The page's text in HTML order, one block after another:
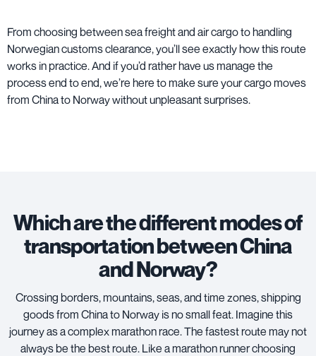
From choosing between sea freight and air cargo to handling
Norwegian customs clearance, you’ll see exactly how this route
works in practice. And if you’d rather have us manage the
process end to end, we’re here to make sure your cargo moves
from China to Norway without unpleasant surprises.
Which are the different modes of
transportation between China
and Norway?
Crossing borders, mountains, seas, and time zones, shipping
goods from China to Norway is no small feat. Imagine this
journey as a complex marathon race. The fastest route may not
always be the best route. Like a marathon runner choosing